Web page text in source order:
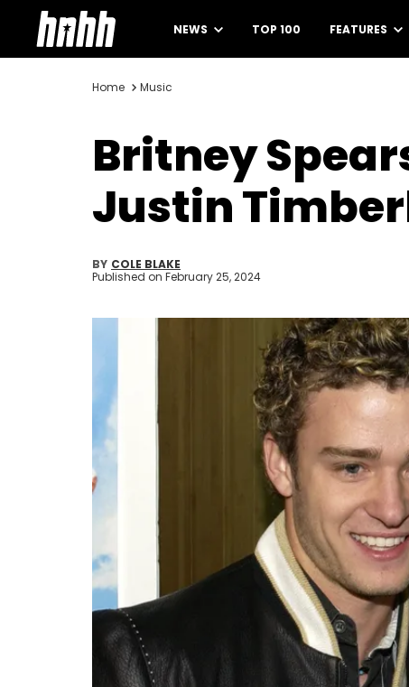
NEWS TOP 100 FEATURES
Home Music
Britney
Justin
BY COLE BLAKE
Published on February 25, 2024